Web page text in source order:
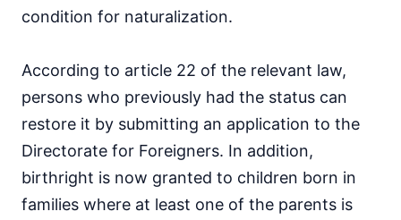
condition for naturalization.
According to article 22 of the relevant law,
persons who previously had the status can
restore it by submitting an application to the
Directorate for Foreigners. In addition,
birthright is now granted to children born in
families where at least one of the parents is